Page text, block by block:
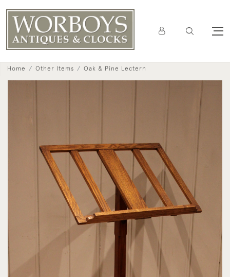
Home Other Items Oak & Pine Lectern